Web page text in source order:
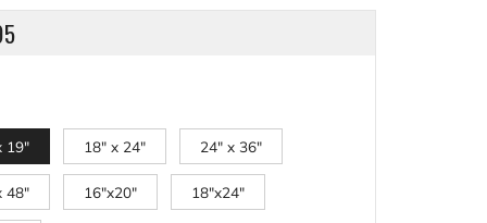
19" 18" x 24" 24" x 36"
48" 16"x20" 18"x24"